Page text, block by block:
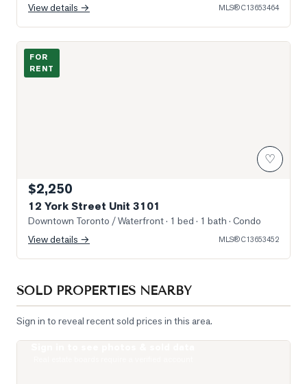
View details →
MLS®C13653464
Photo of 12 York Street Unit 3101
FOR
RENT
♡
$2,250
12 York Street Unit 3101
Downtown Toronto / Waterfront· 1 bed · 1 bath · Condo
View details →
MLS®C13653452
SOLD PROPERTIES NEARBY
Sign in to reveal recent sold prices in this area.